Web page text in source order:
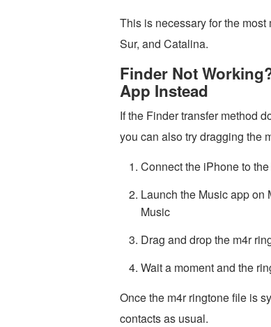
This is necessary for the
Sur, and Catalina.
Finder Not
App Instead
If the Finder transfer method
you can also try dragging the
Connect the iPhone to
Launch the Music app on
Music
Drag and drop the m4r
Wait a moment and the
Once the m4r ringtone file is
contacts as usual.